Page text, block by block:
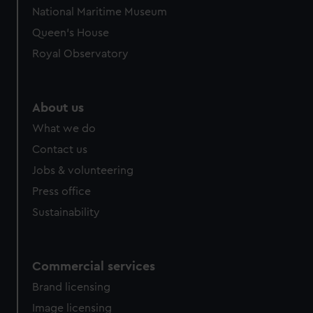
National Maritime Museum
Queen's House
Royal Observatory
About us
What we do
Contact us
Jobs & volunteering
Press office
Sustainability
Commercial services
Brand licensing
Image licensing